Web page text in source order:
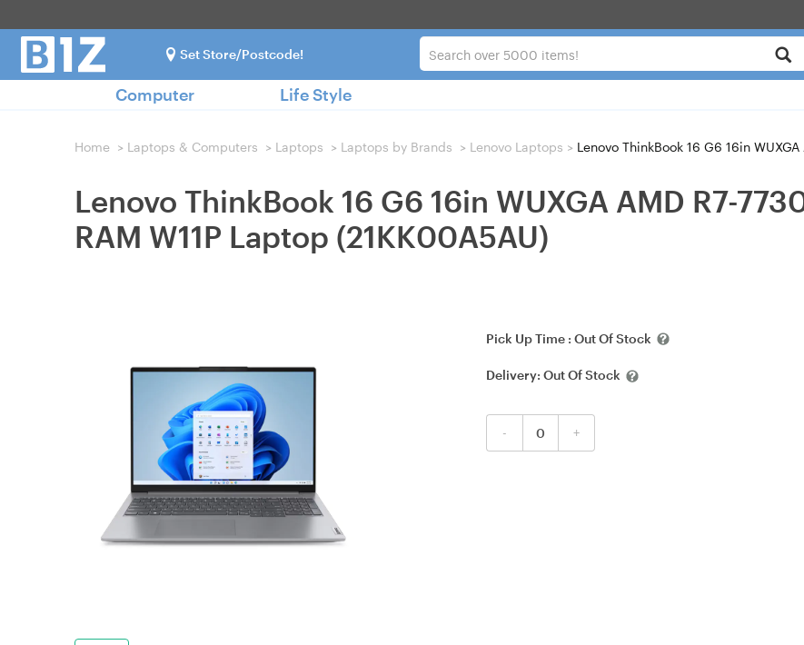
Set Store/Postcode!
Computer Life Style
Home > Laptops & Computers > Laptops > Laptops by Brands > Lenovo Laptops > Lenovo ThinkBook 16 G6 16in WUXGA
Lenovo ThinkBook 16 G6 16in WUXGA AMD R7-
RAM W11P Laptop (21KK00A5AU)
Pick Up Time :Out Of Stock
Delivery:Out Of Stock
- +